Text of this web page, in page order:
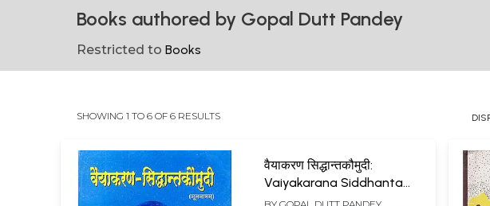
Books authored by Gopal Dutt Pandey
Restricted to Books
SHOWING 1 TO 6 OF 6 RESULTS
वैयाकरण सिद्धान्तकौमुदी:
Vaiyakarana Siddhanta
Kaumudi